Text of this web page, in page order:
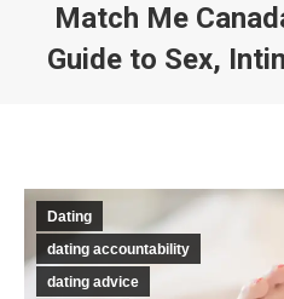
Match Me
Guide to Sex,
Dating
dating accountability
dating advice